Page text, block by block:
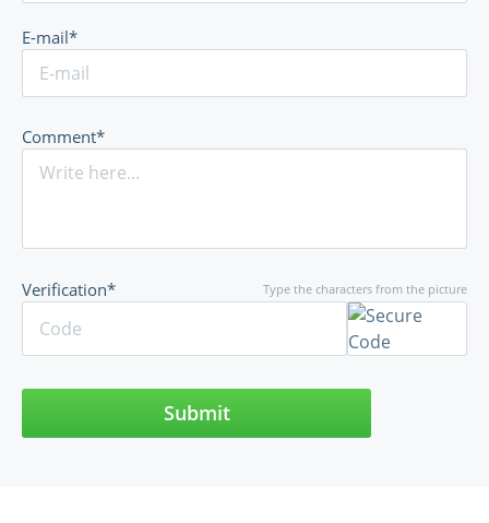
E-mail*
Comment*
Type the characters from the picture
Verification*
Submit